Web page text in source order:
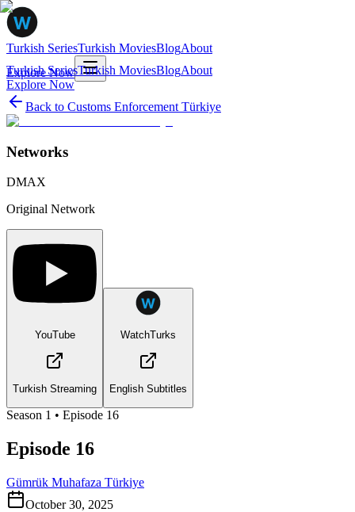
Turkish SeriesTurkish MoviesBlogAbout
Explore Now
Turkish SeriesTurkish MoviesBlogAbout
Explore Now
Back to Customs Enforcement Türkiye
Networks
DMAX
Original Network
YouTube
Turkish Streaming
WatchTurks
English Subtitles
Season 1 • Episode 16
Episode 16
Gümrük Muhafaza Türkiye
October 30, 2025